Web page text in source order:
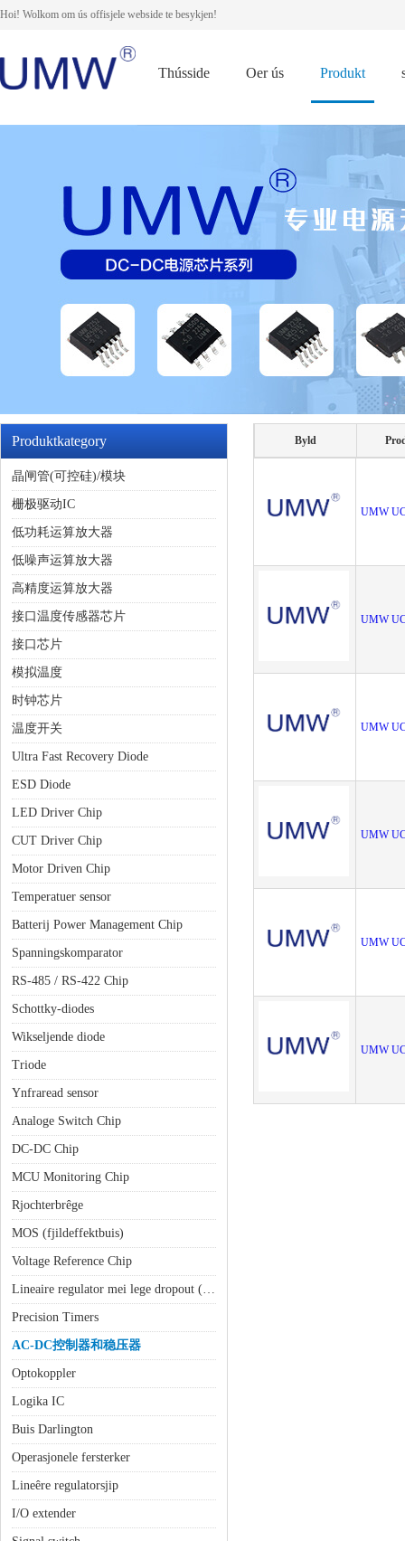
Hoi! Wolkom om ús offisjele webside te besykjen!
Thússide Oer ús Produkt
Produktkategory
晶闸管(可控硅)/模块
栅极驱动IC
低功耗运算放大器
低噪声运算放大器
高精度运算放大器
接口温度传感器芯片
接口芯片
模拟温度
时钟芯片
温度开关
Ultra Fast Recovery Diode
ESD Diode
LED Driver Chip
CUT Driver Chip
Motor Driven Chip
Temperatuer sensor
Batterij Power Management Chip
Spanningskomparator
RS-485 / RS-422 Chip
Schottky-diodes
Wikseljende diode
Triode
Ynfraread sensor
Analoge Switch Chip
DC-DC Chip
MCU Monitoring Chip
Rjochterbrêge
MOS (fjildeffektbuis)
Voltage Reference Chip
Lineaire regulator mei lege dropout (LDO)
Precision Timers
AC-DC控制器和稳压器
Optokoppler
Logika IC
Buis Darlington
Operasjonele fersterker
Lineêre regulatorsjip
I/O extender
Byld
UMW
UMW
UMW
UMW
UMW
UMW